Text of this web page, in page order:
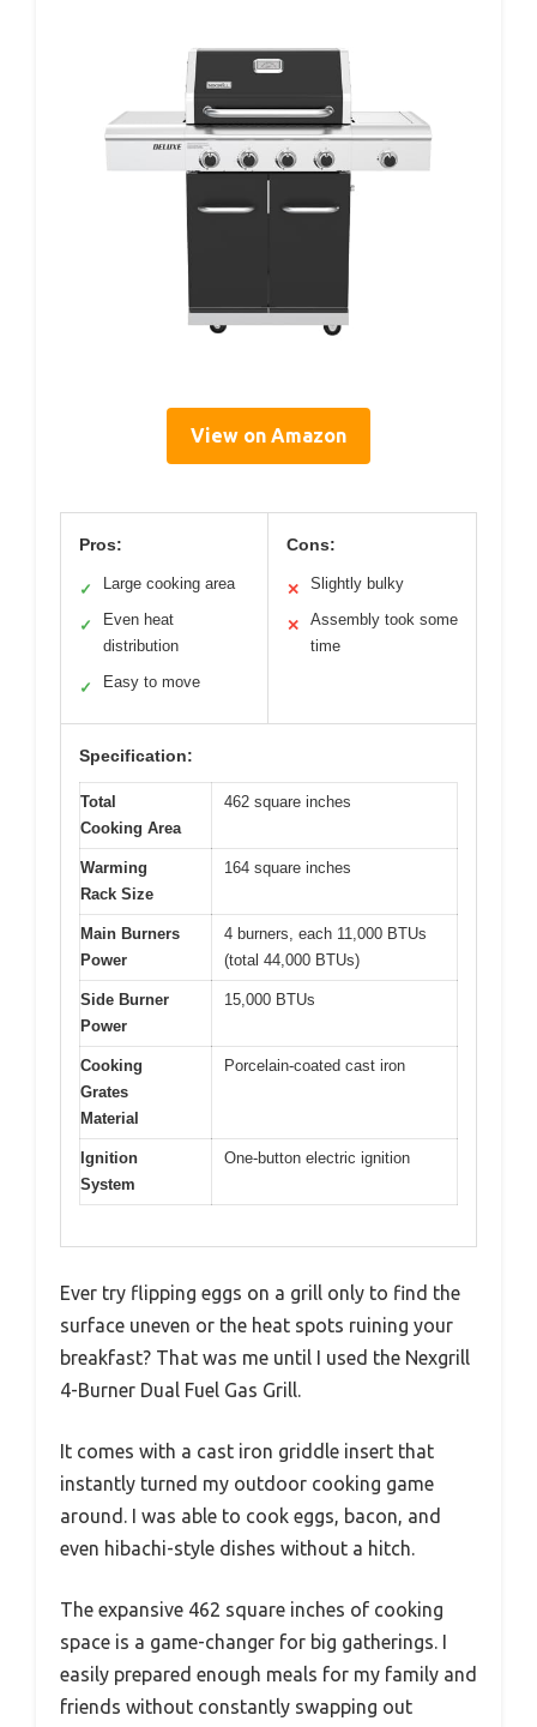
View on Amazon
Pros:
✓ Large cooking area
✓
Even heat
distribution
✓ Easy to move
Cons:
✕ Slightly bulky
✕
Assembly took some
time
Specification:
Total
Cooking Area
462 square inches
Warming
Rack Size
164 square inches
Main Burners
Power
4 burners, each 11,000 BTUs
(total 44,000 BTUs)
Side Burner
Power
15,000 BTUs
Cooking
Grates
Material
Porcelain-coated cast iron
Ignition
System
One-button electric ignition
Ever try flipping eggs on a grill only to find the
surface uneven or the heat spots ruining your
breakfast? That was me until I used the Nexgrill
4-Burner Dual Fuel Gas Grill.
It comes with a cast iron griddle insert that
instantly turned my outdoor cooking game
around. I was able to cook eggs, bacon, and
even hibachi-style dishes without a hitch.
The expansive 462 square inches of cooking
space is a game-changer for big gatherings. I
easily prepared enough meals for my family and
friends without constantly swapping out